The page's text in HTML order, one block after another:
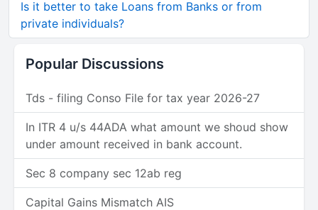
Is it better to take Loans from Banks or from
private individuals?
Popular Discussions
Tds - filing Conso File for tax year 2026-27
In ITR 4 u/s 44ADA what amount we shoud show
under amount received in bank account.
Sec 8 company sec 12ab reg
Capital Gains Mismatch AIS